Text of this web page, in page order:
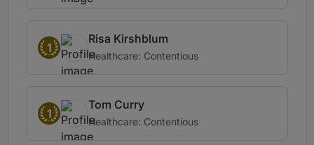
1
Risa Kirshblum
Healthcare: Contentious
1
Tom Curry
Healthcare: Contentious